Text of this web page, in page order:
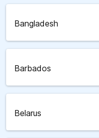
Bangladesh
Barbados
Belarus